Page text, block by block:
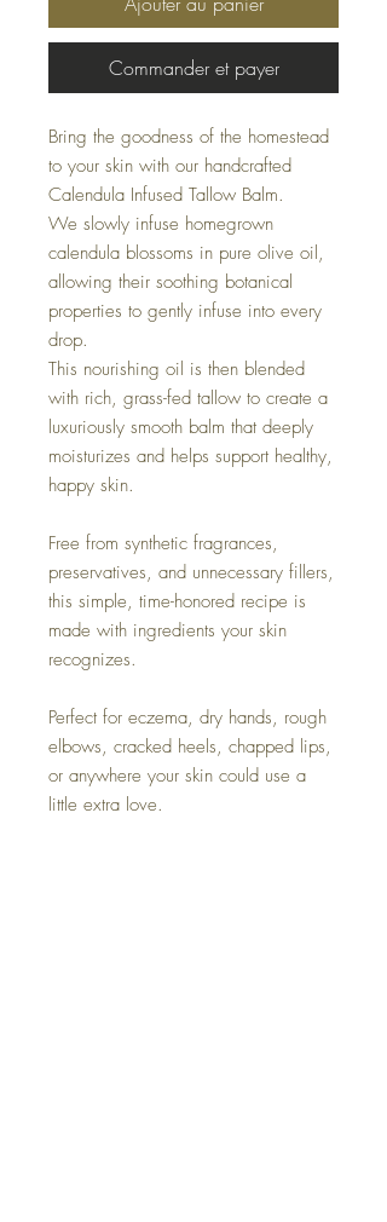
Commander et payer
Bring the goodness of the homestead
to your skin with our handcrafted
Calendula Infused Tallow Balm.
We slowly infuse homegrown
calendula blossoms in pure olive oil,
allowing their soothing botanical
properties to gently infuse into every
drop.
This nourishing oil is then blended
with rich, grass-fed tallow to create a
luxuriously smooth balm that deeply
moisturizes and helps support healthy,
happy skin.
Free from synthetic fragrances,
preservatives, and unnecessary fillers,
this simple, time-honored recipe is
made with ingredients your skin
recognizes.
Perfect for eczema, dry hands, rough
elbows, cracked heels, chapped lips,
or anywhere your skin could use a
little extra love.